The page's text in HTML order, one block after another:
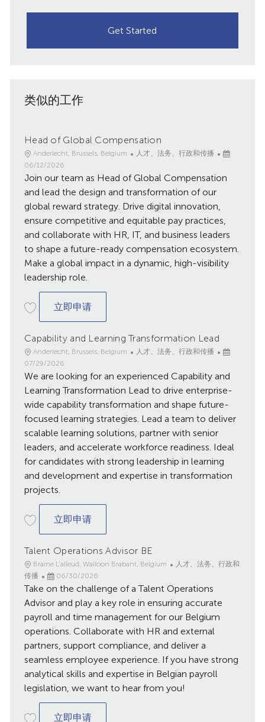
Get Started
类似的工作
Head of Global Compensation
地
点
Anderlecht, Brussels, Belgium
类
人才、法务、行政和传播
已
布
06/12/2026
Join our team as Head of Global Compensation
and lead the design and transformation of our
global reward strategy. Drive digital innovation,
ensure competitive and equitable pay practices,
and collaborate with HR, IT, and business leaders
to shape a future-ready compensation ecosystem.
Make a global impact in a dynamic, high-visibility
leadership role.
立即申请Head of Global Compensation
Capability and Learning Transformation Lead
地
点
Anderlecht, Brussels, Belgium
类
人才、法务、行政和传播
已
布
07/29/2026
We are looking for an experienced Capability and
Learning Transformation Lead to drive enterprise-
wide capability transformation and shape future-
focused learning strategies. Lead a team to deliver
scalable learning solutions, partner with senior
leaders, and accelerate workforce readiness. Ideal
for candidates with strong leadership in learning
and development and expertise in transformation
projects.
立即申请Capability and Learning Transformation
Talent Operations Advisor BE
地
点
Braine L'alleud, Walloon Brabant, Belgium
类
人才、法务、行政和
传播
已
发
期
06/30/2026
Take on the challenge of a Talent Operations
Advisor and play a key role in ensuring accurate
payroll and time management for our Belgium
operations. Collaborate with HR and external
partners, support compliance, and deliver a
seamless employee experience. If you have strong
analytical skills and expertise in Belgian payroll
legislation, we want to hear from you!
立即申请Talent Operations Advisor BE